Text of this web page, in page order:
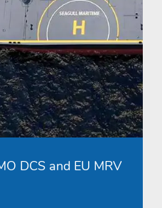
DCS and EU MRV